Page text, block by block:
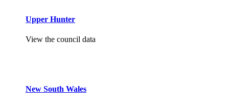
Upper Hunter
View the council data
New South Wales